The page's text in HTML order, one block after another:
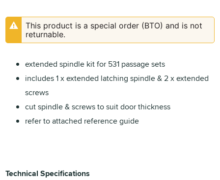
This product is a special order (BTO) and is not
returnable.
extended spindle kit for 531 passage sets
includes 1 x extended latching spindle & 2 x extended
screws
cut spindle & screws to suit door thickness
refer to attached reference guide
Technical Specifications